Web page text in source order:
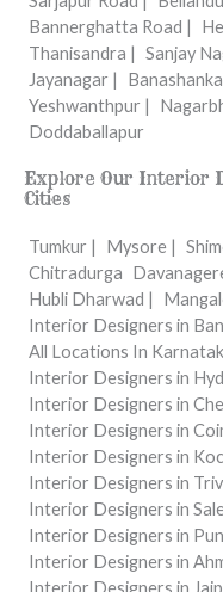
Bannerghatta Road |
Thanisandra | Sanjay
Jayanagar |
Yeshwanthpur |
Doddaballapur
Explore Our Interior
Cities
Tumkur | Mysore |
Chitradurga
Hubli Dharwad |
Interior Designers in
All Locations In
Interior Designers in
Interior Designers in
Interior Designers in
Interior Designers in
Interior Designers in
Interior Designers in
Interior Designers in
Interior Designers in
Interior Designers in